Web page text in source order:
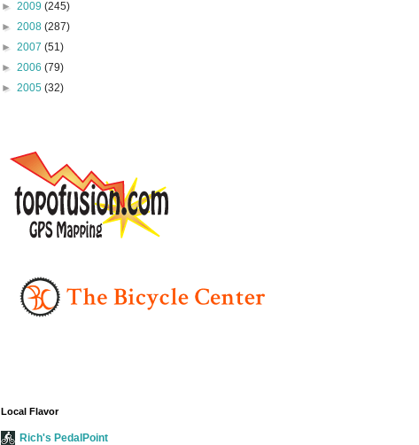
► 2009 (245)
► 2008 (287)
► 2007 (51)
► 2006 (79)
► 2005 (32)
Local Flavor
Rich's PedalPoint